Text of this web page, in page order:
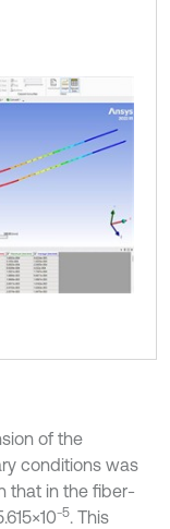
of the
conditions was
that in the fiber-
5. This